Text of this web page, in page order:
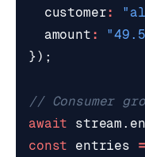
customer:
amount :
});
await
stream .
const
entries =